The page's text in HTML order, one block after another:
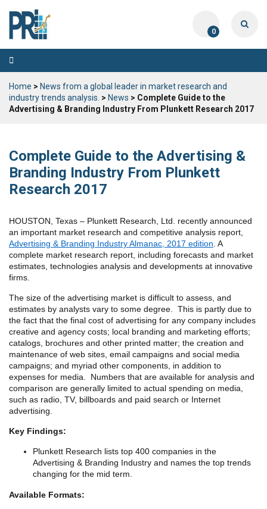
0
Toggle
navigation
Home > News from a global leader in market research and
industry trends analysis. > News > Complete Guide to the
Advertising & Branding Industry From Plunkett Research 2017
Complete Guide to the Advertising &
Branding Industry From Plunkett
Research 2017
HOUSTON, Texas – Plunkett Research, Ltd. recently announced
an important market research and competitive analysis report,
Advertising & Branding Industry Almanac, 2017 edition . A
complete market research report, including forecasts and market
estimates, technologies analysis and developments at innovative
firms.
The size of the advertising market is difficult to assess, and
estimates by analysts vary to some degree. This is partly due to
the fact that the final cost of advertising for any company includes
creative and agency costs; local branding and marketing efforts;
catalogs, brochures and other printed matter; the creation and
maintenance of web sites, email campaigns and social media
campaigns; and myriad other components, in addition to
expenses for media. Numbers that are available for analysis and
comparison are generally limited to actual spending on media,
such as radio, TV, billboards and paid search or Internet
advertising.
Key Findings:
Plunkett Research lists top 400 companies in the
Advertising & Branding Industry and names the top trends
changing for the mid term.
Available Formats: